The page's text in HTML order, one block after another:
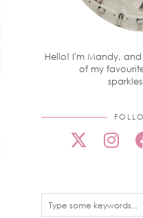
Hello! I'm Mandy,
of my